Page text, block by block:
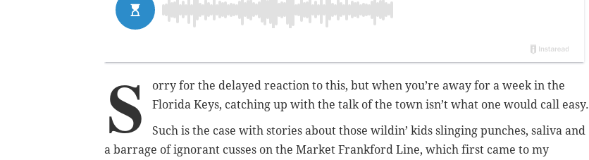
S
orry for the delayed reaction to this, but when you’re away for a week in the
Florida Keys, catching up with the talk of the town isn’t what one would call easy.
Such is the case with stories about those wildin’ kids slinging punches, saliva and
a barrage of ignorant cusses on the Market Frankford Line, which first came to my